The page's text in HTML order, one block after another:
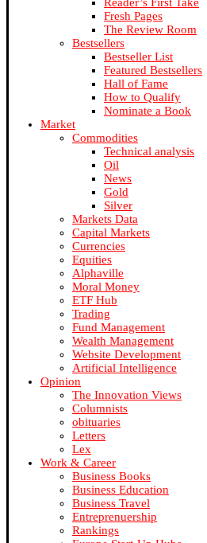
Fresh Pages
The Review Room
Bestsellers
Bestseller List
Featured Bestsellers
Hall of Fame
How to Qualify
Nominate a Book
Market
Commodities
Technical analysis
Oil
News
Gold
Silver
Markets Data
Capital Markets
Currencies
Equities
Alphaville
Moral Money
ETF Hub
Trading
Fund Management
Wealth Management
Website Development
Artificial Intelligence
Opinion
The Innovation Views
Columnists
obituaries
Letters
Lex
Work & Career
Business Books
Business Education
Business Travel
Entreprenuership
Rankings